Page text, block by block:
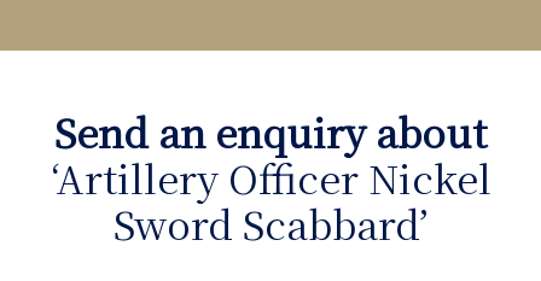
Send an enquiry about
‘Artillery Officer Nickel
Sword Scabbard’